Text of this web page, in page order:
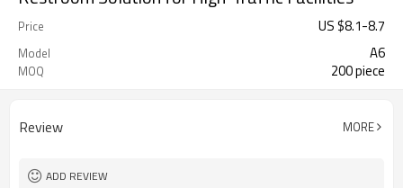
Price US $8.1-8.7
Model A6
MOQ 200 piece
Review MORE
ADD REVIEW